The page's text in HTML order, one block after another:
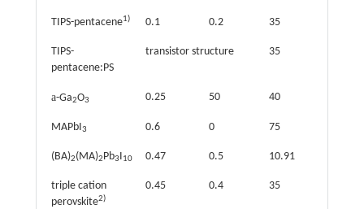
TIPS-pentacene1) 0.1 0.2 35
TIPS-
pentacene:PS
transistor structure 35
a-Ga2O3 0.25 50 40
MAPbI 3 0.6 0 75
(BA)2(MA)2 Pb3 10 0.47 0.5 10.91
triple cation
perovskite2)
0.45 0.4 35